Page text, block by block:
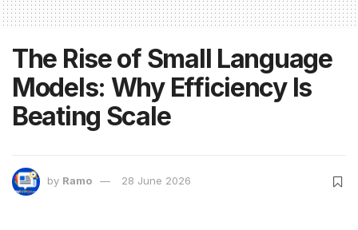
The Rise of Small Language
Models: Why Efficiency Is
Beating Scale
by Ramo 28 June 2026